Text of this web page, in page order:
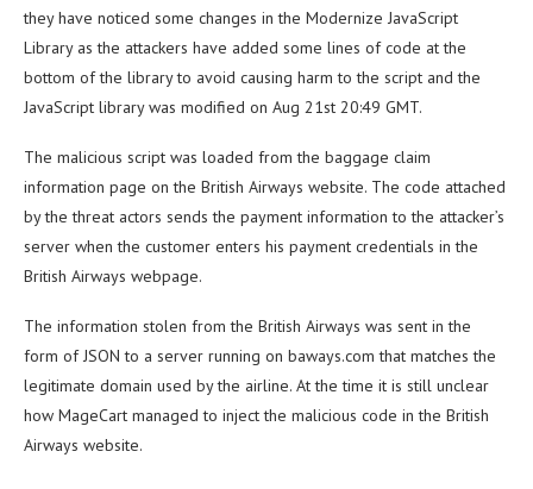
they have noticed some changes in the Modernize JavaScript
Library as the attackers have added some lines of code at the
bottom of the library to avoid causing harm to the script and the
JavaScript library was modified on Aug 21st 20:49 GMT.
The malicious script was loaded from the baggage claim
information page on the British Airways website. The code attached
by the threat actors sends the payment information to the attacker’s
server when the customer enters his payment credentials in the
British Airways webpage.
The information stolen from the British Airways was sent in the
form of JSON to a server running on baways.com that matches the
legitimate domain used by the airline. At the time it is still unclear
how MageCart managed to inject the malicious code in the British
Airways website.